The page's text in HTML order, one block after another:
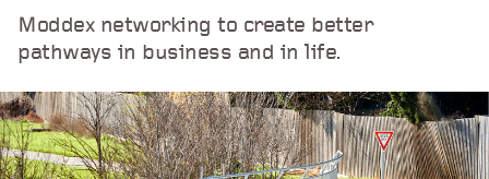
Moddex networking to create better
pathways in business and in life.